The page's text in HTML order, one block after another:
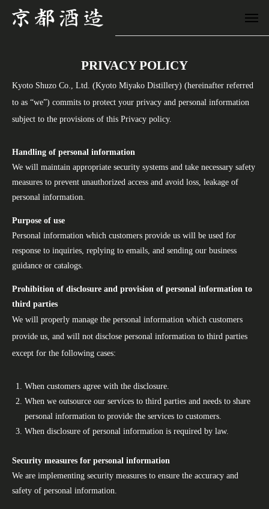
PRIVACY POLICY
Kyoto Shuzo Co., Ltd. (Kyoto Miyako Distillery) (hereinafter referred
to as “we”) commits to protect your privacy and personal information
subject to the provisions of this Privacy policy.
Handling of personal information
We will maintain appropriate security systems and take necessary safety
measures to prevent unauthorized access and avoid loss, leakage of
personal information.
Purpose of use
Personal information which customers provide us will be used for
response to inquiries, replying to emails, and sending our business
guidance or catalogs.
Prohibition of disclosure and provision of personal information to
third parties
We will properly manage the personal information which customers
provide us, and will not disclose personal information to third parties
except for the following cases:
When customers agree with the disclosure.
When we outsource our services to third parties and needs to share
personal information to provide the services to customers.
When disclosure of personal information is required by law.
Security measures for personal information
We are implementing security measures to ensure the accuracy and
safety of personal information.